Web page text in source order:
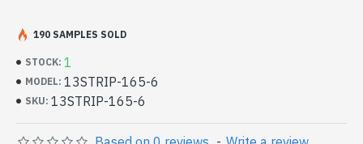
quality thread.
- Dimension: 210 x 73
- Machine wash at a temperature of 30 °C
Indian stole 100% viscose high quality
with patterns (13STRIP-165-6)
STOCK: 1
MODEL: 13STRIP-165-6
SKU: 13STRIP-165-6
190 SAMPLES SOLD